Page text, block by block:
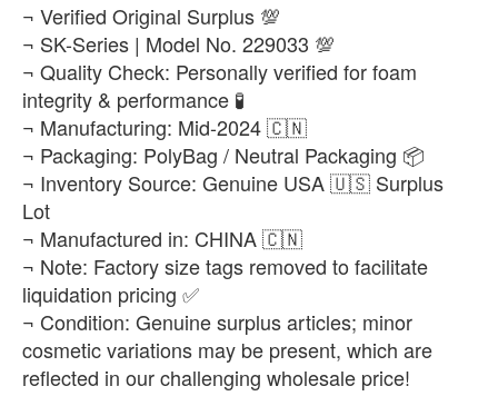
¬ Verified Original Surplus 💯
¬ SK-Series | Model No. 229033 💯
¬ Quality Check: Personally verified for foam
integrity & performance 🧪
¬ Manufacturing: Mid-2024 🇨🇳
¬ Packaging: PolyBag / Neutral Packaging 📦
¬ Inventory Source: Genuine USA 🇺🇸 Surplus
Lot
¬ Manufactured in: CHINA 🇨🇳
¬ Note: Factory size tags removed to facilitate
liquidation pricing ✅
¬ Condition: Genuine surplus articles; minor
cosmetic variations may be present, which are
reflected in our challenging wholesale price!